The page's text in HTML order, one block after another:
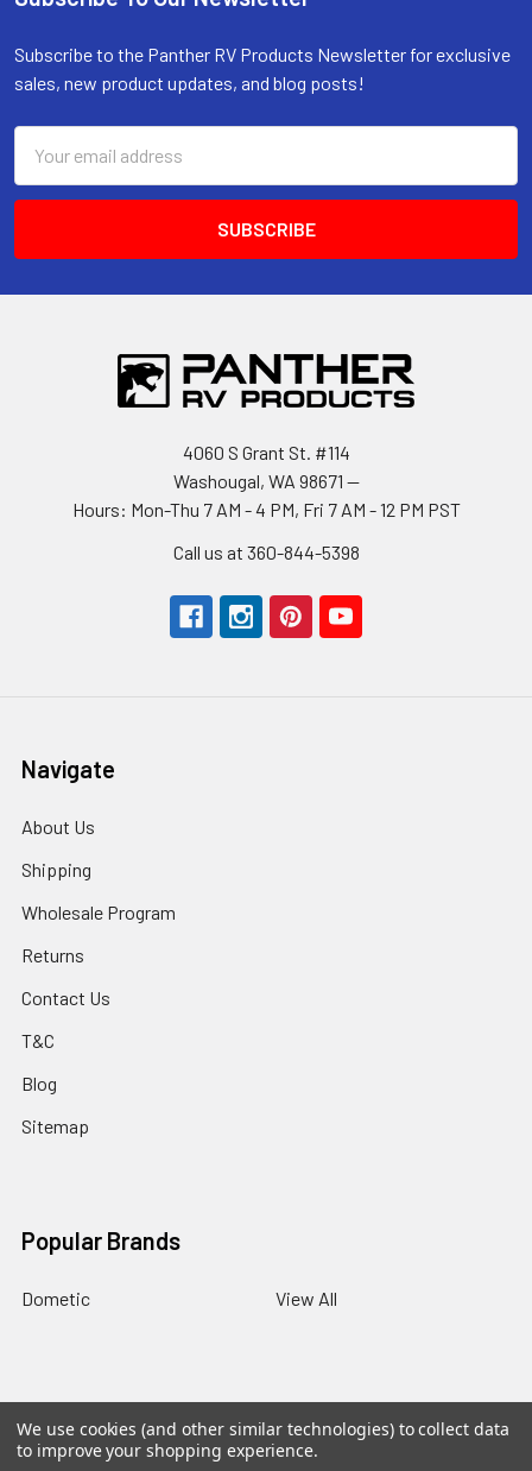
TO
TOP
Footer
Subscribe to the Panther RV Products Newsletter for exclusive
sales, new product updates, and blog posts!
Address
4060 S Grant St. #114
Washougal, WA 98671 --
Hours: Mon-Thu 7 AM - 4 PM, Fri 7 AM - 12 PM PST
Call us at 360-844-5398
Navigate
About Us
Shipping
Wholesale Program
Returns
Contact Us
T&C
Blog
Sitemap
Popular Brands
Dometic View All
©2026Panther RV Products.Powered byBigCommerce.
We use cookies (and other similar technologies) to collect data
to improve your shopping experience.